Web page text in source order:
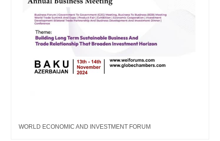
WORLD ECONOMIC AND INVESTMENT FORUM